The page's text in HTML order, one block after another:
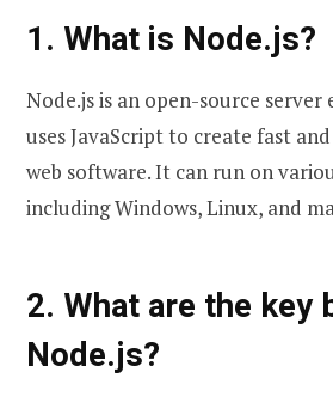
1. What is Node.js?
Node.js is an open-source
uses JavaScript to create fast
web software. It can run on
including Windows, Linux, and
2. What are the key
Node.js?